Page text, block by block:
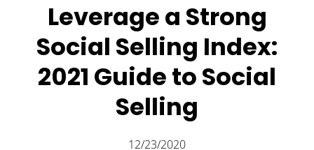
Leverage a Strong
Social Selling Index:
2021 Guide to Social
Selling
12/23/2020